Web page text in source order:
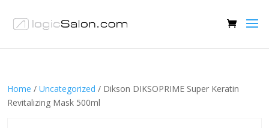
Home / Uncategorized / Dikson DIKSOPRIME Super Keratin
Revitalizing Mask 500ml